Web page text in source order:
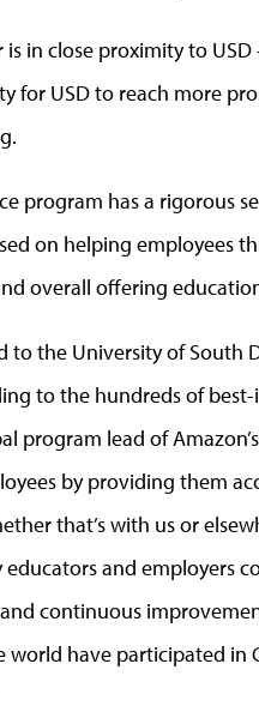
in close proximity to
for USD to reach more
program has a
on helping employees
overall offering
to the University of
to the hundreds of
program lead of
by providing them
that’s with us or
and employers
continuous
have participated in